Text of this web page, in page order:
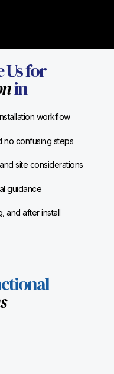
Us for
in
workflow
no confusing steps
site considerations
guidance
and after install